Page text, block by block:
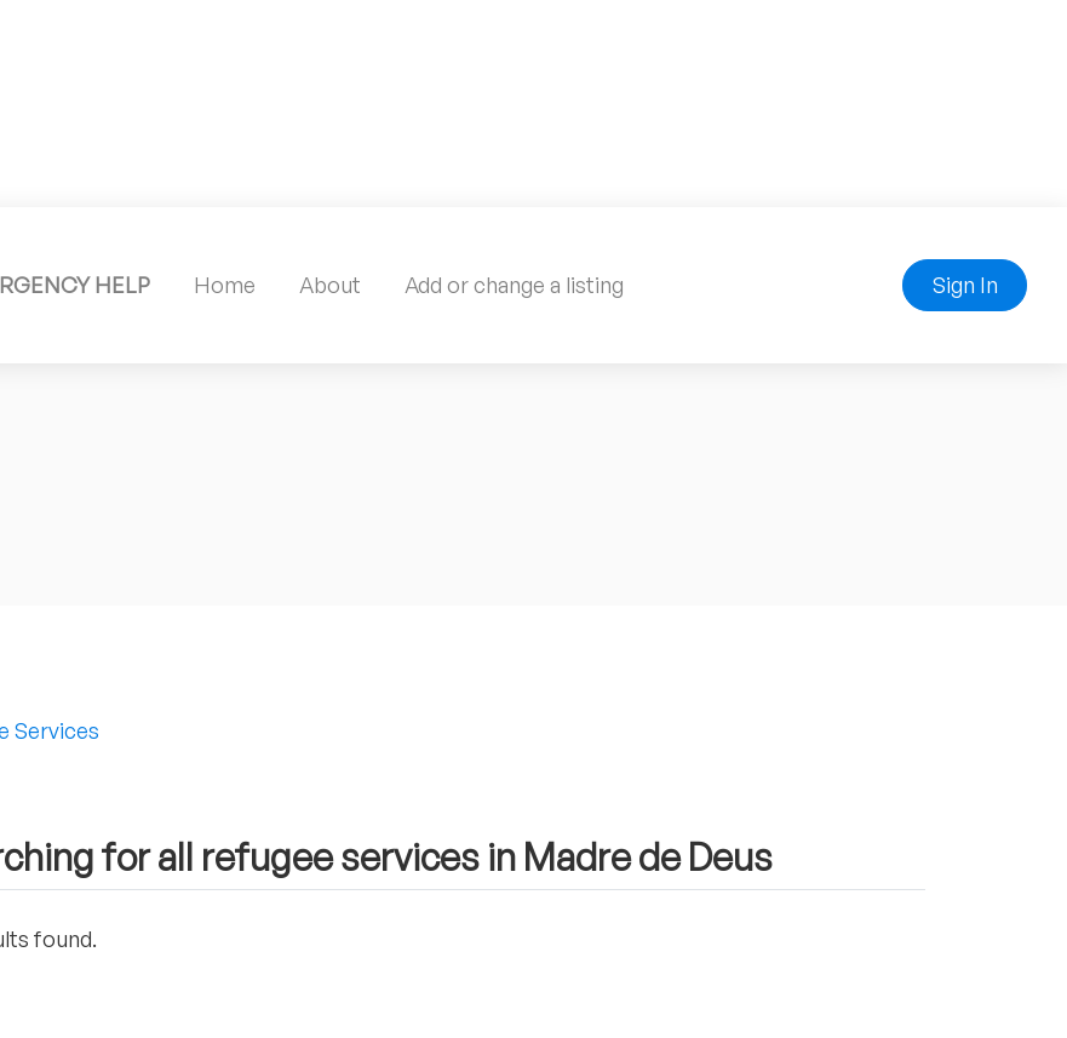
HELP Home About Add or change a listing Sign In
Services
for all refugee services in Madre de Deus
found.